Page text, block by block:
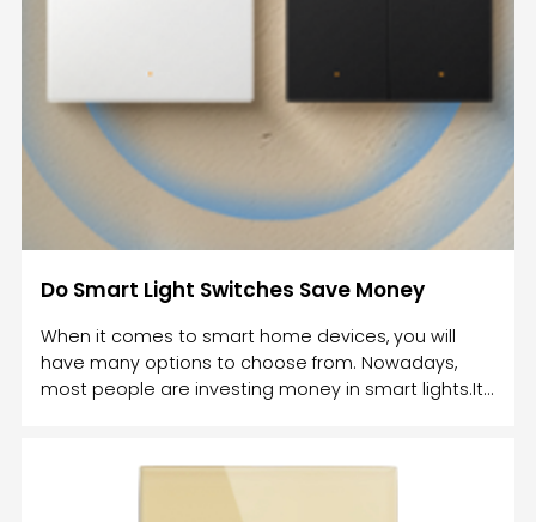
Do Smart Light Switches Save Money
When it comes to smart home devices, you will
have many options to choose from. Nowadays,
most people are investing money in smart lights.It
can either invest in smart bulbs or a smart
switch.Both these smart devices will help you to